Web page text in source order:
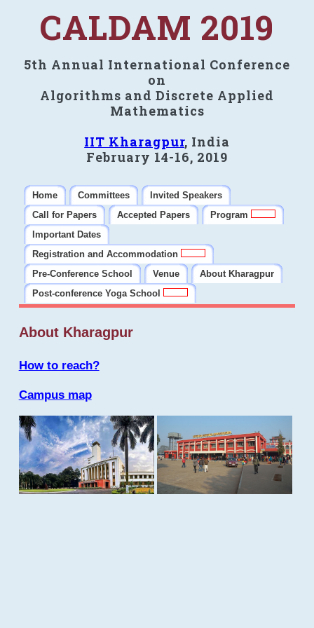
CALDAM 2019
5th Annual International Conference
on
Algorithms and Discrete Applied
Mathematics
IIT Kharagpur, India
February 14-16, 2019
Home Committees
Invited Speakers
Call for Papers
Accepted Papers
Program
Important Dates
Registration and Accommodation
Pre-Conference School
Venue
About Kharagpur
Post-conference Yoga School
About Kharagpur
How to reach?
Campus map